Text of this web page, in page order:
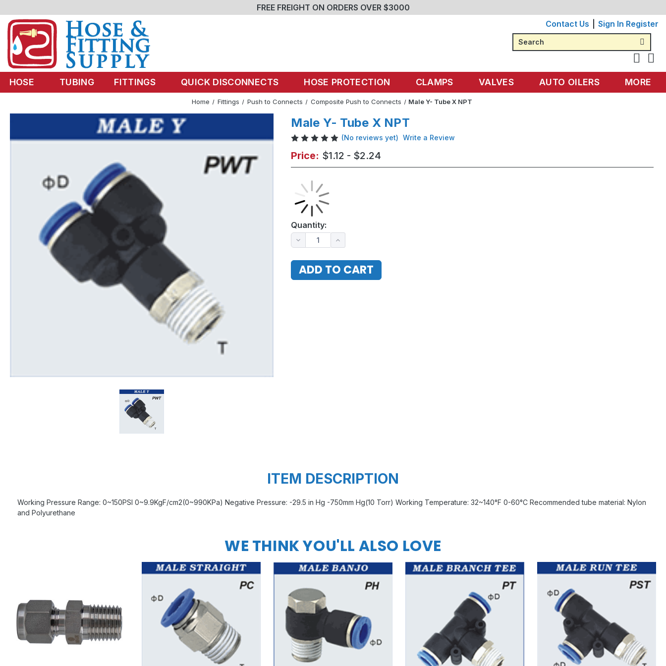
FREE FREIGHT ON ORDERS OVER $3000
Contact Us
Sign In Register
Search
HOSE TUBING FITTINGS QUICK DISCONNECTS HOSE PROTECTION CLAMPS VALVES AUTO OILERS MORE
Home Fittings Push to Connects Composite Push to Connects Male Y- Tube X NPT
Male Y- Tube X NPT
(No reviews yet) Write a Review
Price: $1.12 - $2.24
Quantity:
ITEM DESCRIPTION
Working Pressure Range: 0~150PSI 0~9.9KgF/cm2(0~990KPa) Negative Pressure: -29.5 in Hg -750mm Hg(10 Torr) Working Temperature: 32~140°F 0-60°C Recommended tube material: Nylon
and Polyurethane
WE THINK YOU'LL ALSO LOVE